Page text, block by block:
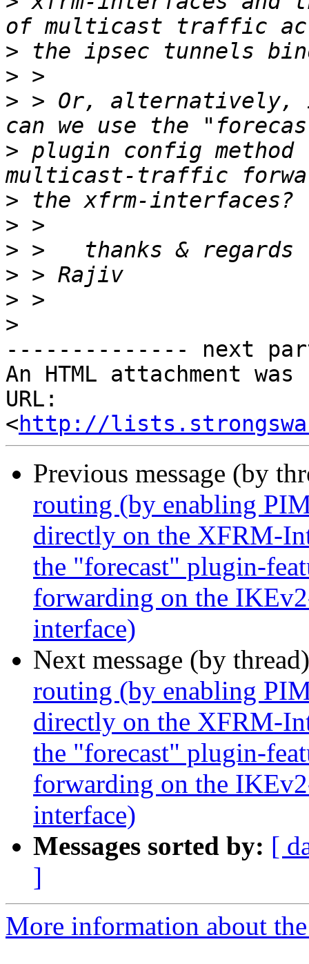
>
>
> > Or, alternatively,
> plugin config
>
>
>
>
>
>
-------------- next
An HTML attachment
URL:
<http://
Previous message (by
routing (by enabling
directly on the XFRM-
the "forecast" plugin-
forwarding on the
interface)
Next message (by
routing (by enabling
directly on the XFRM-
the "forecast" plugin-
forwarding on the
interface)
Messages sorted by: [
]
More information about